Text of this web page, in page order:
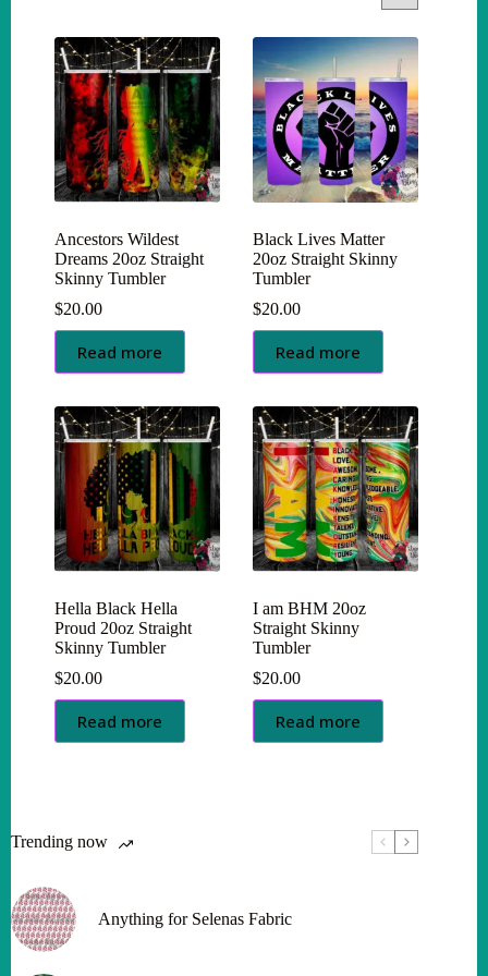
Ancestors Wildest
Dreams 20oz Straight
Skinny Tumbler
$20.00
Read more
Black Lives Matter
20oz Straight Skinny
Tumbler
$20.00
Read more
Hella Black Hella
Proud 20oz Straight
Skinny Tumbler
$20.00
Read more
I am BHM 20oz
Straight Skinny
Tumbler
$20.00
Read more
Trending now
Anything for Selenas Fabric